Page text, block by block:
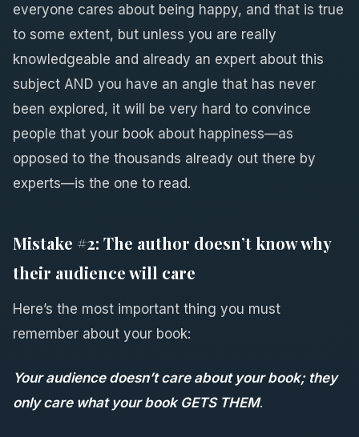
everyone cares about being happy, and that is true
to some extent, but unless you are really
knowledgeable and already an expert about this
subject AND you have an angle that has never
been explored, it will be very hard to convince
people that your book about happiness—as
opposed to the thousands already out there by
experts—is the one to read.
Mistake #2: The author doesn’t know why
their audience will care
Here’s the most important thing you must
remember about your book:
Your audience doesn’t care about your book; they
only care what your book GETS THEM.